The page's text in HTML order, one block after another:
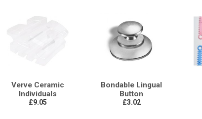
Verve Ceramic
Individuals
£9.05
Bondable Lingual
Button
£3.02